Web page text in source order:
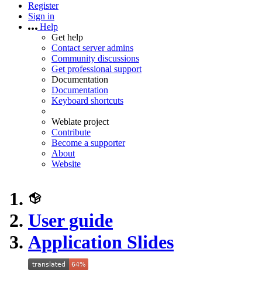
Register
Sign in
Help
Get help
Contact server admins
Community discussions
Get professional support
Documentation
Documentation
Keyboard shortcuts
Weblate project
Contribute
Become a supporter
About
Website
User guide
Application Slides